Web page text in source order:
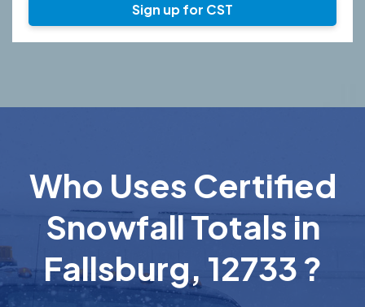
Sign up for CST
Who Uses Certified
Snowfall Totals in
Fallsburg, 12733 ?